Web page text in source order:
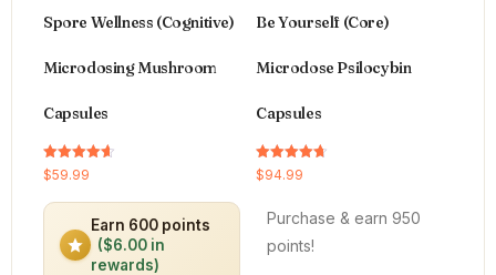
Spore Wellness (Cognitive)
Microdosing Mushroom
Capsules
Rated
4.64
$59.99
Earn 600 points
($6.00 in
rewards)
Be Yourself (Core)
Microdose Psilocybin
Capsules
Rated
4.66
$94.99
Purchase & earn 950
points!